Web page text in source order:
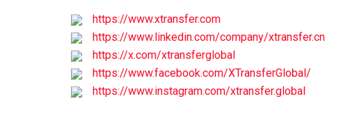
https://www.xtransfer.com
https://www.linkedin.com/company/xtransfer.cn
https://x.com/xtransferglobal
https://www.facebook.com/XTransferGlobal/
https://www.instagram.com/xtransfer.global